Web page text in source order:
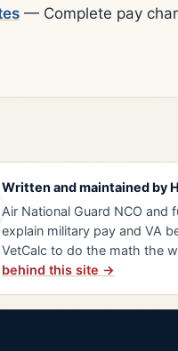
— Complete pay
Written and maintained by
Air National Guard NCO and
explain military pay and VA
VetCalc to do the math the
behind this site →